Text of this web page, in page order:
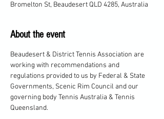
Bromelton St, Beaudesert QLD 4285, Australia
About the event
Beaudesert & District Tennis Association are
working with recommendations and
regulations provided to us by Federal & State
Governments, Scenic Rim Council and our
governing body Tennis Australia & Tennis
Queensland.